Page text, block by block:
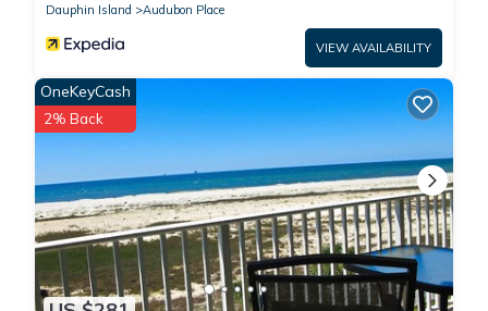
Dauphin Island
Audubon Place
VIEW AVAILABILITY
OneKeyCash
2% Back